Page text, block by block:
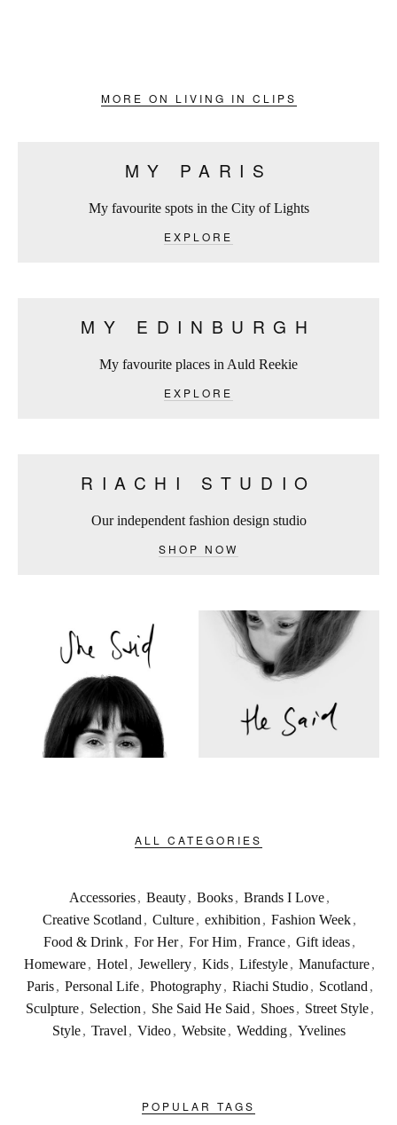
MORE ON LIVING IN CLIPS
MY PARIS
My favourite spots in the City of Lights
EXPLORE
MY EDINBURGH
My favourite places in Auld Reekie
EXPLORE
RIACHI STUDIO
Our independent fashion design studio
SHOP NOW
ALL CATEGORIES
Accessories, Beauty, Books, Brands I Love,
Creative Scotland , Culture, exhibition , Fashion Week,
Food & Drink, For Her, For Him, France, Gift ideas,
Homeware, Hotel , Jewellery, Kids, Lifestyle, Manufacture,
Paris , Personal Life , Photography , Riachi Studio , Scotland ,
Sculpture , Selection , She Said He Said , Shoes , Street Style ,
Style , Travel , Video , Website , Wedding , Yvelines
POPULAR TAGS